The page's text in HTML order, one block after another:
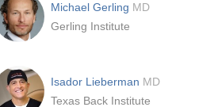
Michael Gerling MD
Gerling Institute
Isador Lieberman MD
Texas Back Institute